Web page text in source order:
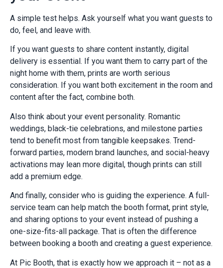
A simple test helps. Ask yourself what you want guests to
do, feel, and leave with.
If you want guests to share content instantly, digital
delivery is essential. If you want them to carry part of the
night home with them, prints are worth serious
consideration. If you want both excitement in the room and
content after the fact, combine both.
Also think about your event personality. Romantic
weddings, black-tie celebrations, and milestone parties
tend to benefit most from tangible keepsakes. Trend-
forward parties, modern brand launches, and social-heavy
activations may lean more digital, though prints can still
add a premium edge.
And finally, consider who is guiding the experience. A full-
service team can help match the booth format, print style,
and sharing options to your event instead of pushing a
one-size-fits-all package. That is often the difference
between booking a booth and creating a guest experience.
At Pic Booth, that is exactly how we approach it – not as a